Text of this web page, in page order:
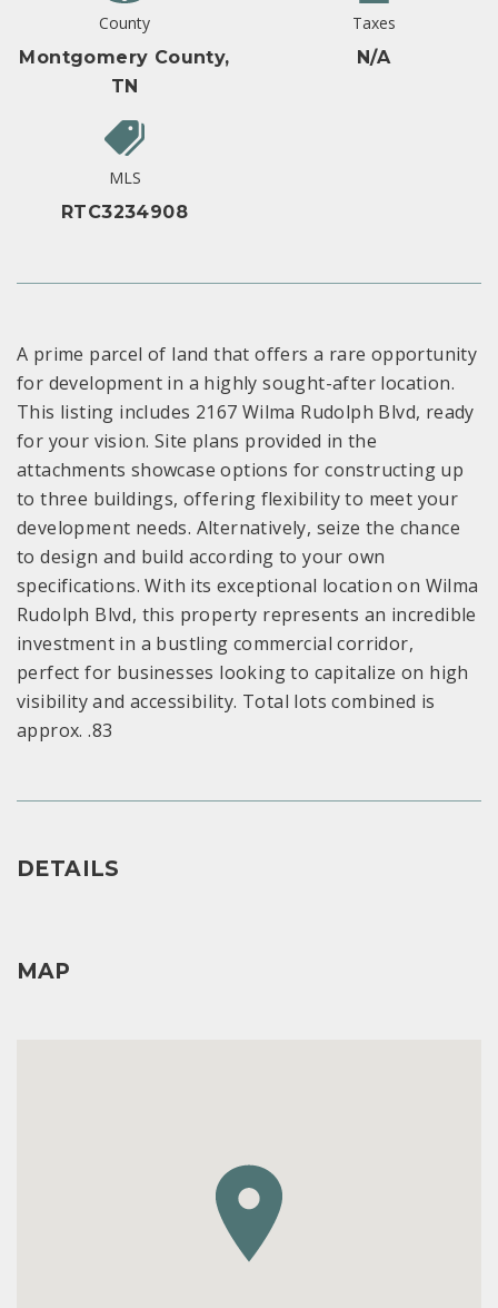
County
Montgomery County,
TN
Taxes
N/A
MLS
RTC3234908
A prime parcel of land that offers a rare opportunity
for development in a highly sought-after location.
This listing includes 2167 Wilma Rudolph Blvd, ready
for your vision. Site plans provided in the
attachments showcase options for constructing up
to three buildings, offering flexibility to meet your
development needs. Alternatively, seize the chance
to design and build according to your own
specifications. With its exceptional location on Wilma
Rudolph Blvd, this property represents an incredible
investment in a bustling commercial corridor,
perfect for businesses looking to capitalize on high
visibility and accessibility. Total lots combined is
approx. .83
DETAILS
MAP